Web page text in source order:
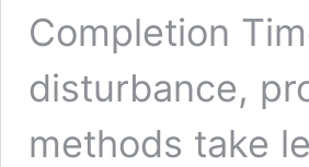
Completion
disturbance,
methods take